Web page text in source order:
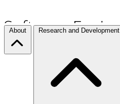
About Research and Development